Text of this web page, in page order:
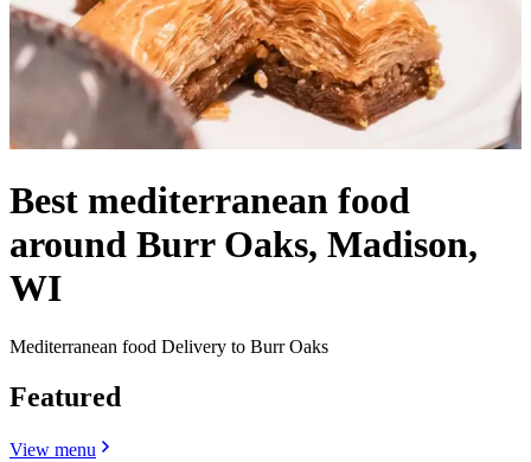
Best mediterranean food
around Burr Oaks, Madison,
WI
Mediterranean food Delivery to Burr Oaks
Featured
View menu